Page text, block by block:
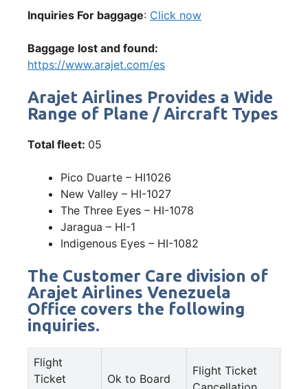
Inquiries For baggage: Click now
Baggage lost and found:
https://www.arajet.com/es
Arajet Airlines Provides a Wide
Range of Plane / Aircraft Types
Total fleet: 05
Pico Duarte – HI1026
New Valley – HI-1027
The Three Eyes – HI-1078
Jaragua – HI-1
Indigenous Eyes – HI-1082
The Customer Care division of
Arajet Airlines Venezuela
Office covers the following
inquiries.
Flight
Ticket
Ok to Board
Flight Ticket